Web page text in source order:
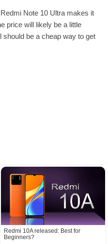
Note 10 Ultra makes it
price will likely be a little
should be a cheap way to get
Redmi 10A released: Best for
Beginners?